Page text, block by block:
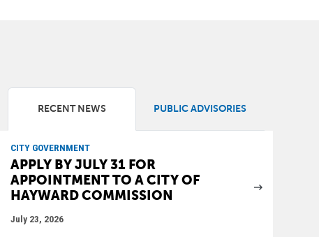
RECENT NEWS PUBLIC ADVISORIES
CITY GOVERNMENT
APPLY BY JULY 31 FOR
APPOINTMENT TO A CITY OF
HAYWARD COMMISSION
July 23, 2026